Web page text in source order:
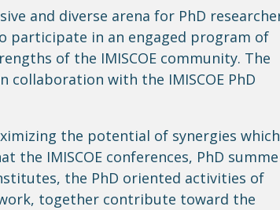
and diverse arena for PhD
participate in an engaged program of
of the IMISCOE community. The
collaboration with the IMISCOE PhD
the potential of synergies which
the IMISCOE conferences, PhD
the PhD oriented activities of
together contribute toward the